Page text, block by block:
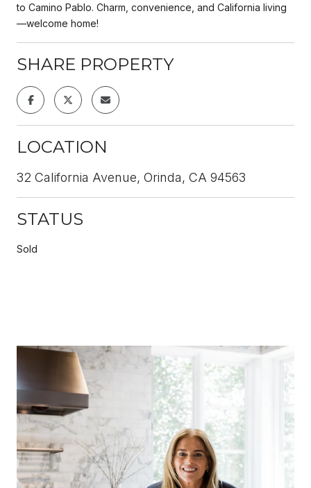
to Camino Pablo. Charm, convenience, and California living
—welcome home!
SHARE PROPERTY
LOCATION
32 California Avenue, Orinda, CA 94563
STATUS
Sold